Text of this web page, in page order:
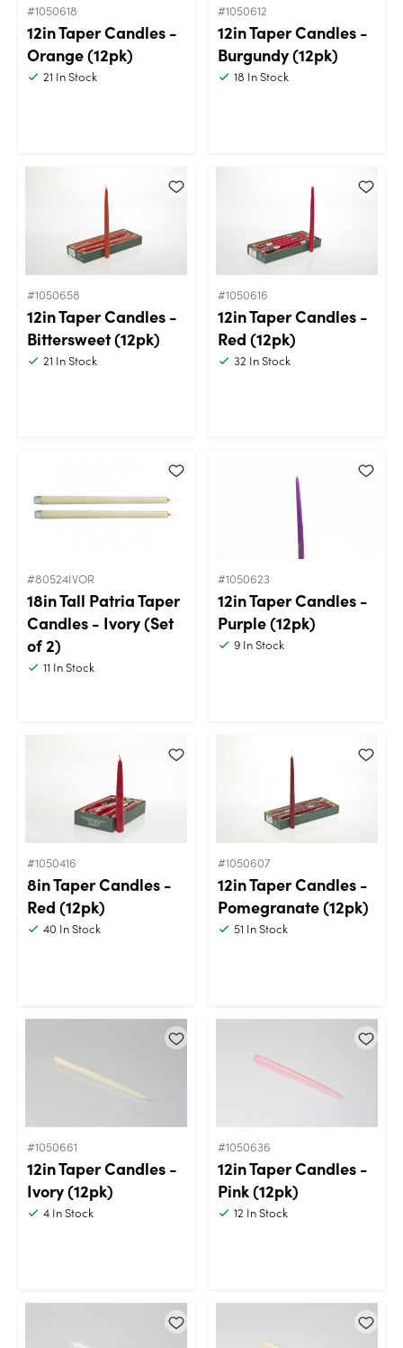
#1050618
12in Taper Candles -
Orange (12pk)
21 In Stock
#1050612
12in Taper Candles -
Burgundy (12pk)
18 In Stock
#1050658
12in Taper Candles -
Bittersweet (12pk)
21 In Stock
#1050616
12in Taper Candles -
Red (12pk)
32 In Stock
#80524IVOR
18in Tall Patria Taper
Candles - Ivory (Set
of 2)
11 In Stock
#1050623
12in Taper Candles -
Purple (12pk)
9In Stock
#1050416
8in Taper Candles -
Red (12pk)
40 In Stock
#1050607
12in Taper Candles -
Pomegranate (12pk)
51 In Stock
#1050661
12in Taper Candles -
Ivory (12pk)
4 In Stock
#1050636
12in Taper Candles -
Pink (12pk)
12 In Stock